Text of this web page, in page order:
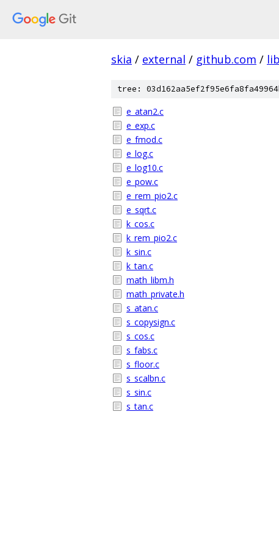
skia / external / github.com /
tree:
e_atan2.c
e_exp.c
e_fmod.c
e_log.c
e_log10.c
e_pow.c
e_rem_pio2.c
e_sqrt.c
k_cos.c
k_rem_pio2.c
k_sin.c
k_tan.c
math_libm.h
math_private.h
s_atan.c
s_copysign.c
s_cos.c
s_fabs.c
s_floor.c
s_scalbn.c
s_sin.c
s_tan.c